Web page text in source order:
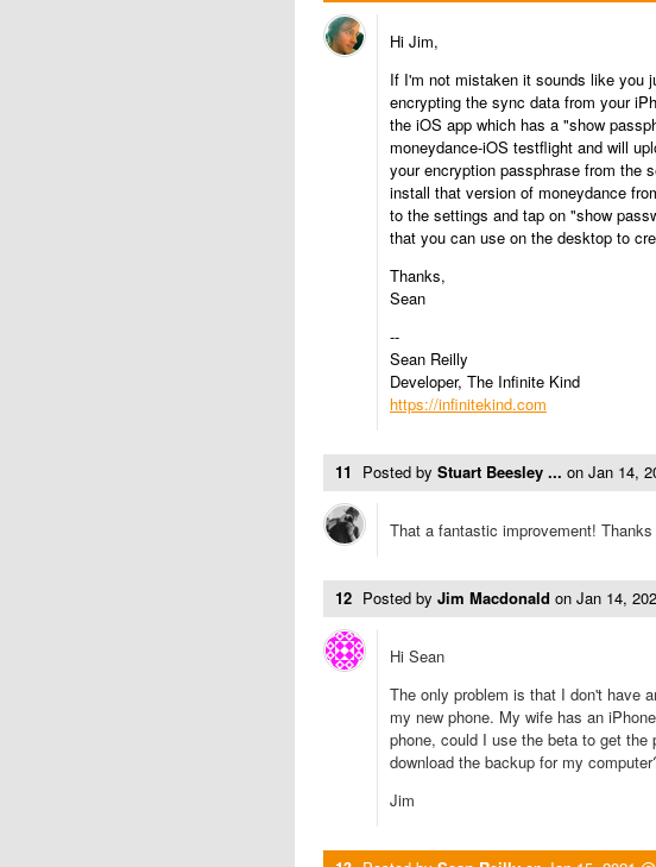
Hi Jim,
If I'm not mistaken it sounds like you
encrypting the sync data from your
the iOS app which has a "show
moneydance-iOS testflight and will
your encryption passphrase from the
install that version of moneydance
to the settings and tap on "show
that you can use on the desktop to
Thanks,
Sean
--
Sean Reilly
Developer, The Infinite Kind
https://infinitekind.com
11 Posted by Stuart Beesley ... on Jan 14,
That a fantastic improvement!
12 Posted by Jim Macdonald on Jan 14,
Hi Sean
The only problem is that I don't have
my new phone. My wife has an
phone, could I use the beta to get
download the backup for my
Jim